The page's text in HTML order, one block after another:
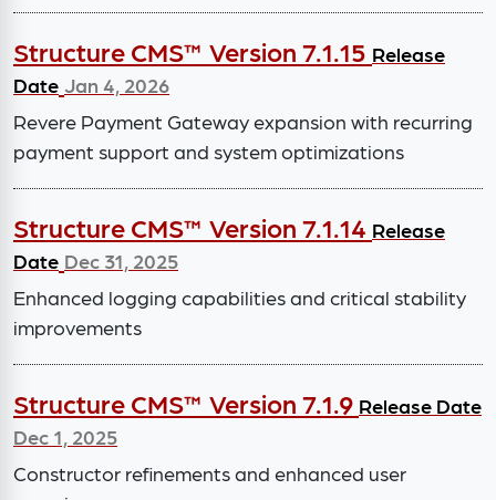
Structure CMS™ Version 7.1.15 Release
Date Jan 4, 2026
Revere Payment Gateway expansion with recurring
payment support and system optimizations
Structure CMS™ Version 7.1.14 Release
Date Dec 31, 2025
Enhanced logging capabilities and critical stability
improvements
Structure CMS™ Version 7.1.9 Release Date
Dec 1, 2025
Constructor refinements and enhanced user